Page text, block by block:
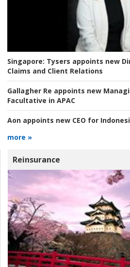
Singapore: Tysers appoints new
Claims and Client Relations
Gallagher Re appoints new
Facultative in APAC
Aon appoints new CEO for
more »
Reinsurance